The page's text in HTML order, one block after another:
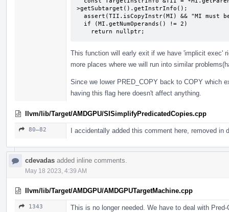
>getSubtarget().getInstrInfo();
    return nullptr;
This function will early exit if we have 'implicit exec'
more places where we will run into similar
Since we lower PRED_COPY back to COPY which
having this flag here doesn't affect anything.
llvm/lib/Target/AMDGPU/SISimplifyPredicatedCopies.cpp
80–82 I accidentally added this comment here, removed in
cdevadas added inline comments.
May 18 2023, 4:39 AM
llvm/lib/Target/AMDGPU/AMDGPUTargetMachine.cpp
1343
This is no longer needed. We have to deal with